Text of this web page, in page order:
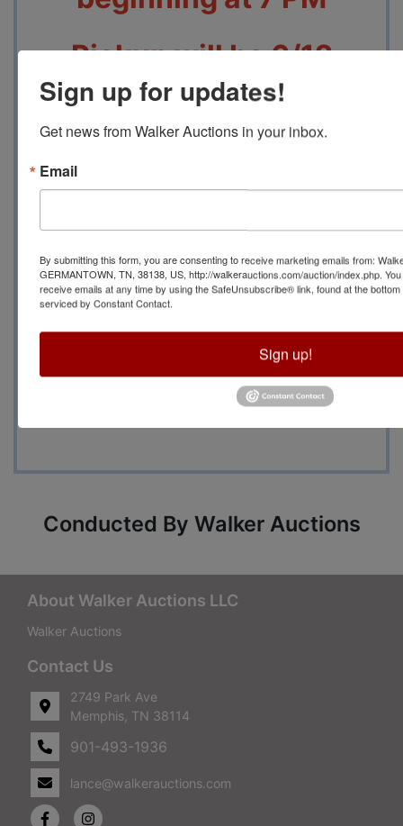
Pickup will be 6/12
From 10 AM to 2 PM at
3571 Millie Dr, Bartlett,
TN 38135
Contact Auction
Manager Jeannie
Cerrito at (901) 267-
2353 With Any
Questions
Conducted By Walker Auctions
About Walker Auctions LLC
Walker Auctions
Contact Us
2749 Park Ave
Memphis, TN 38114
901-493-1936
lance@walkerauctions.com
Sign up for updates!
Get news from Walker Auctions in your inbox.
Email
By submitting this form, you are consenting to receive marketing emails from:
GERMANTOWN, TN, 38138, US, http://walkerauctions.com/auction/index.php.
receive emails at any time by using the SafeUnsubscribe® link, found at the
serviced by Constant Contact.
Sign up!